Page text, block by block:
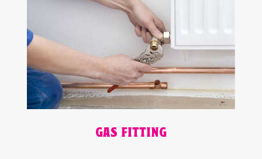
GAS FITTING